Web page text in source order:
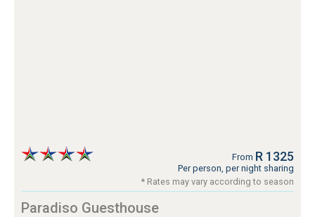
From R 1325
Per person, per night sharing
* Rates may vary according to season
Paradiso Guesthouse